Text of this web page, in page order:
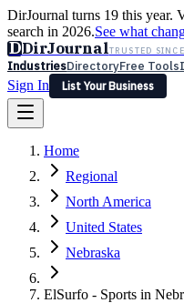
DirJournal turns 19 this year.
search in 2026.See what
DDirJournalTRUSTED
IndustriesDirectoryFree Tools
Sign In
List Your Business
Latest Expert Reviews
Sign In
List Your Business
Home
Regional
North America
United States
Nebraska
ElSurfo - Sports in